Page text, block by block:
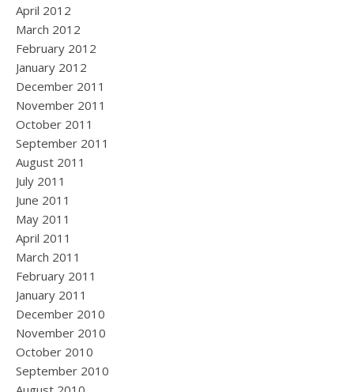
April 2012
March 2012
February 2012
January 2012
December 2011
November 2011
October 2011
September 2011
August 2011
July 2011
June 2011
May 2011
April 2011
March 2011
February 2011
January 2011
December 2010
November 2010
October 2010
September 2010